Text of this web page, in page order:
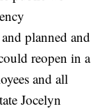
planned and
reopen in a
and all
Jocelyn